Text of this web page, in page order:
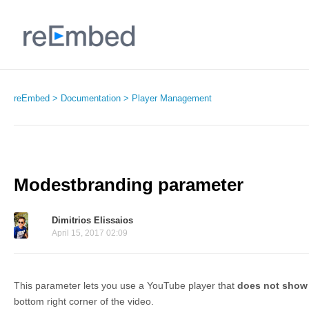
reEmbed Documentation Player Management
Modestbranding parameter
Dimitrios Elissaios
April 15, 2017 02:09
This parameter lets you use a YouTube player that does not
bottom right corner of the video.